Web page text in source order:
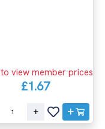
view member prices
£1.67